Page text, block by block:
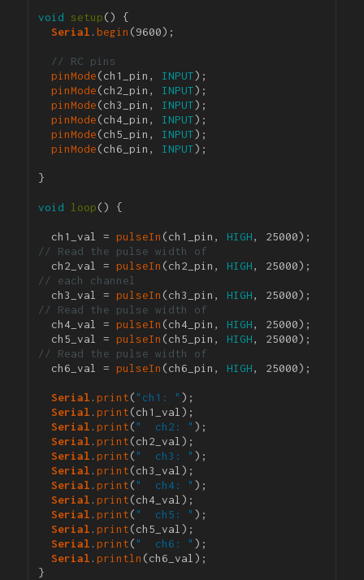
void setup() {
Serial .begin (9600);
// RC pins
pinMode(ch1_pin, INPUT);
pinMode(ch2_pin, INPUT);
pinMode(ch3_pin, INPUT);
pinMode(ch4_pin, INPUT);
pinMode(ch5_pin, INPUT);
pinMode(ch6_pin, INPUT);
}
void loop() {
ch1_val = pulseIn (ch1_pin, HIGH
// Read the pulse width of
ch2_val = pulseIn (ch2_pin, HIGH
// each channel
ch3_val = pulseIn (ch3_pin, HIGH
// Read the pulse width of
ch4_val = pulseIn (ch4_pin, HIGH, 25000);
ch5_val = pulseIn (ch5_pin, HIGH
// Read the pulse width of
ch6_val = pulseIn (ch6_pin, HIGH, 25000);
Serial .print( "ch1: " );
Serial .print(ch1_val);
Serial .print( "  ch2: " );
Serial .print(ch2_val);
Serial .print( "  ch3: " );
Serial .print(ch3_val);
Serial .print( "  ch4: " );
Serial .print(ch4_val);
Serial .print( "  ch5: " );
Serial .print(ch5_val);
Serial .print( "  ch6: " );
Serial .println (ch6_val);
}